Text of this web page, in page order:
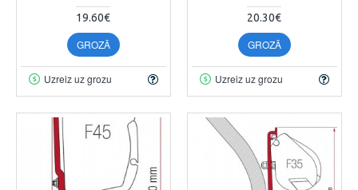
19.60€
GROZĀ
Uzreiz uz grozu
20.30€
GROZĀ
Uzreiz uz grozu